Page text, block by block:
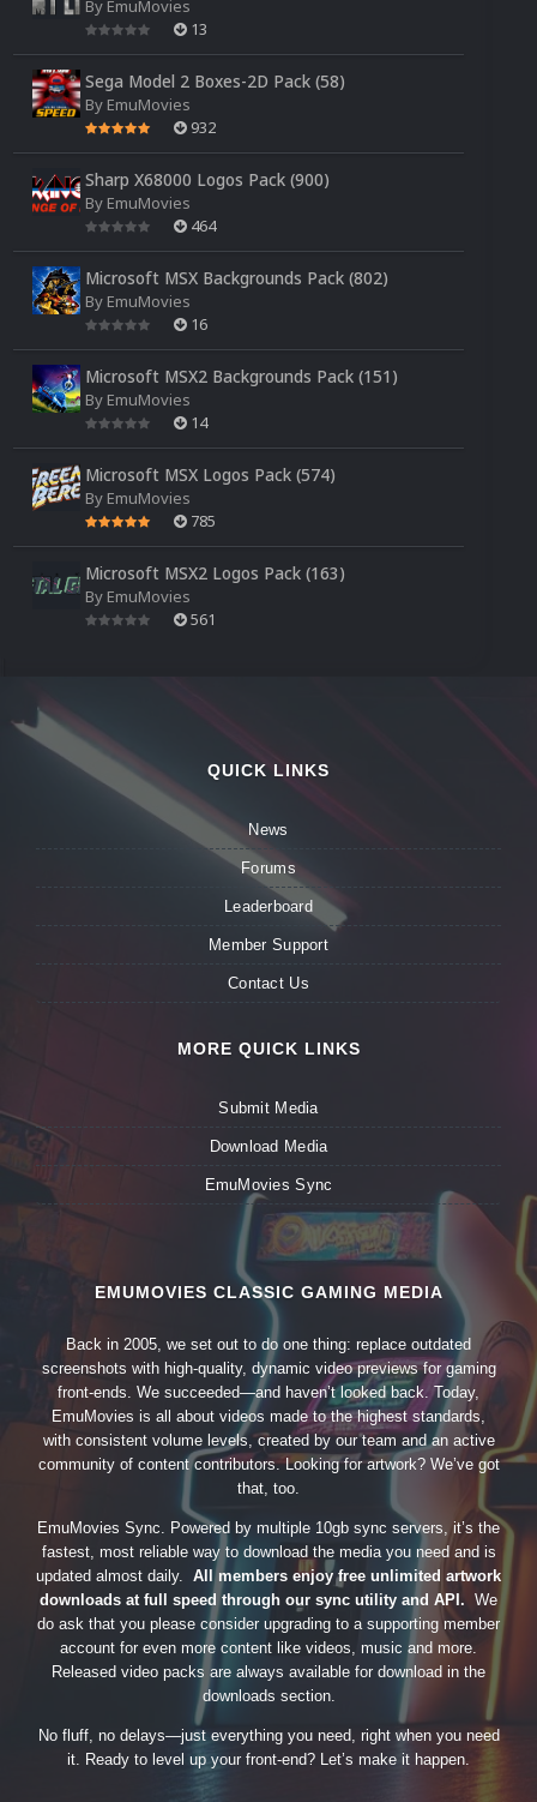
By EmuMovies
13
Sega Model 2 Boxes-2D Pack (58)
By EmuMovies
932
Sharp X68000 Logos Pack (900)
By EmuMovies
464
Microsoft MSX Backgrounds Pack (802)
By EmuMovies
16
Microsoft MSX2 Backgrounds Pack (151)
By EmuMovies
14
Microsoft MSX Logos Pack (574)
By EmuMovies
785
Microsoft MSX2 Logos Pack (163)
By EmuMovies
561
QUICK LINKS
News
Forums
Leaderboard
Member Support
Contact Us
MORE QUICK LINKS
Submit Media
Download Media
EmuMovies Sync
EMUMOVIES CLASSIC GAMING MEDIA
Back in 2005, we set out to do one thing: replace outdated
screenshots with high-quality, dynamic video previews for gaming
front-ends. We succeeded—and haven’t looked back. Today,
EmuMovies is all about videos made to the highest standards,
with consistent volume levels, created by our team and an active
community of content contributors. Looking for artwork? We’ve got
that, too.
EmuMovies Sync. Powered by multiple 10gb sync servers, it’s the
fastest, most reliable way to download the media you need and is
updated almost daily. All members enjoy free unlimited artwork
downloads at full speed through our sync utility and API. We
do ask that you please consider upgrading to a supporting member
account for even more content like videos, music and more.
Released video packs are always available for download in the
downloads section.
No fluff, no delays—just everything you need, right when you need
it. Ready to level up your front-end? Let’s make it happen.